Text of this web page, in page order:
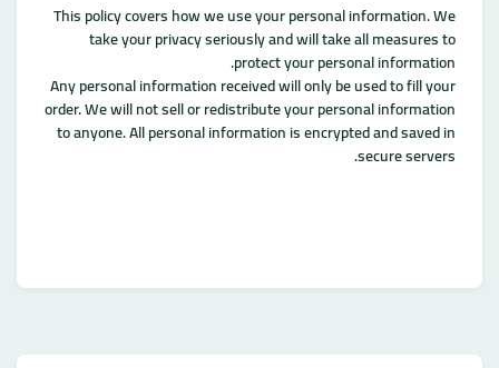
This policy covers how we use your personal information. We
take your privacy seriously and will take all measures to
protect your personal information.
Any personal information received will only be used to fill your
order. We will not sell or redistribute your personal information
to anyone. All personal information is encrypted and saved in
secure servers.